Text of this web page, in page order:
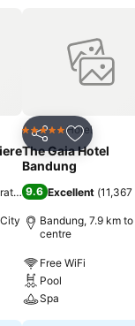
)
Share Add to
5 Stars Hotel
The Gaia Hotel
Bandung
9.6 Excellent (
Bandung, 7.9 km
centre
Free WiFi
Pool
Spa